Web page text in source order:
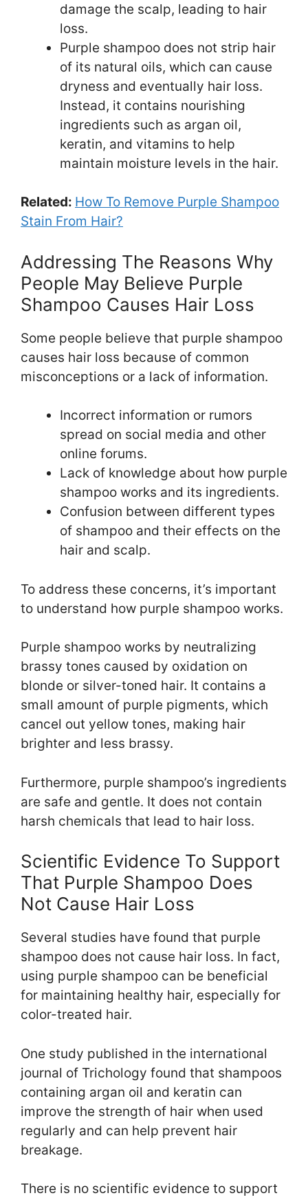
damage the scalp, leading to hair
loss.
Purple shampoo does not strip hair
of its natural oils, which can cause
dryness and eventually hair loss.
Instead, it contains nourishing
ingredients such as argan oil,
keratin, and vitamins to help
maintain moisture levels in the hair.
Related: How To Remove Purple Shampoo
Stain From Hair?
Addressing The Reasons Why
People May Believe Purple
Shampoo Causes Hair Loss
Some people believe that purple shampoo
causes hair loss because of common
misconceptions or a lack of information.
Incorrect information or rumors
spread on social media and other
online forums.
Lack of knowledge about how purple
shampoo works and its ingredients.
Confusion between different types
of shampoo and their effects on the
hair and scalp.
To address these concerns, it’s important
to understand how purple shampoo works.
Purple shampoo works by neutralizing
brassy tones caused by oxidation on
blonde or silver-toned hair. It contains a
small amount of purple pigments, which
cancel out yellow tones, making hair
brighter and less brassy.
Furthermore, purple shampoo’s ingredients
are safe and gentle. It does not contain
harsh chemicals that lead to hair loss.
Scientific Evidence To Support
That Purple Shampoo Does
Not Cause Hair Loss
Several studies have found that purple
shampoo does not cause hair loss. In fact,
using purple shampoo can be beneficial
for maintaining healthy hair, especially for
color-treated hair.
One study published in the international
journal of Trichology found that shampoos
containing argan oil and keratin can
improve the strength of hair when used
regularly and can help prevent hair
breakage.
There is no scientific evidence to support